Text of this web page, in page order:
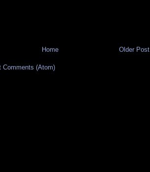
Older Post
Home
Comments (Atom)